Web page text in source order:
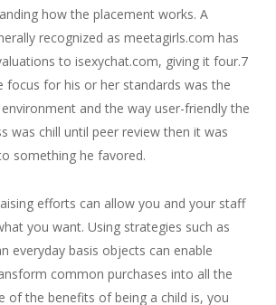
how the placement works. A
recognized as meetagirls.com has
to isexychat.com, giving it four.7
focus for his or her standards was the
and the way user-friendly the
was chill until peer review then it was
something he favored.
efforts can allow you and your staff
you want. Using strategies such as
everyday basis objects can enable
common purchases into all the
of the benefits of being a child is, you